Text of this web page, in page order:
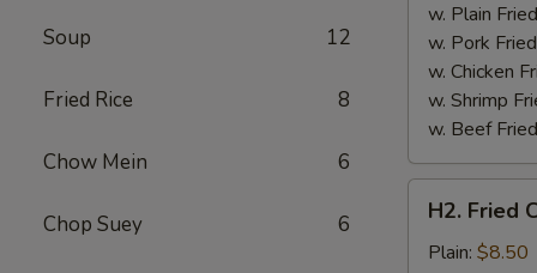
Soup 12
Fried Rice 8
Chow Mein 6
Chop Suey 6
w. Plain
w. Pork
w. Chicken
w. Shrimp
w. Beef
Fried
Chicken
H2. Fried
Plain: $8.50